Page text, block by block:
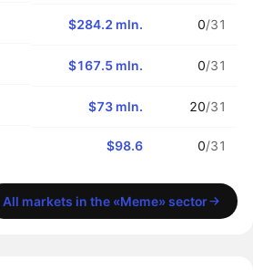
$284.2 mln. 0/31
$167.5 mln. 0/31
$73 mln. 20/31
$98.6 0/31
All markets in the «Meme» sector